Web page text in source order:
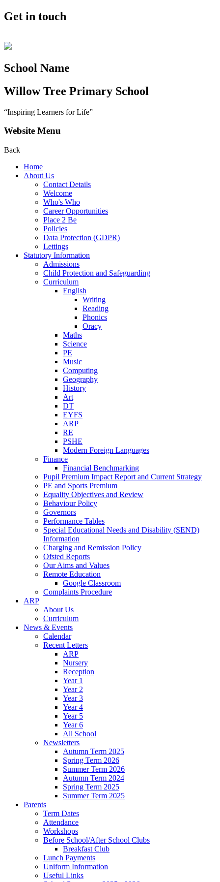
Get in touch
School Name
Willow Tree Primary School
“Inspiring Learners for Life”
Website Menu
Back
Home
About Us
Contact Details
Welcome
Who's Who
Career Opportunities
Place 2 Be
Policies
Data Protection (GDPR)
Lettings
Statutory Information
Admissions
Child Protection and Safeguarding
Curriculum
English
Writing
Reading
Phonics
Oracy
Maths
Science
PE
Music
Computing
Geography
History
Art
DT
EYFS
ARP
RE
PSHE
Modern Foreign Languages
Finance
Financial Benchmarking
Pupil Premium Impact Report and Current Strategy
PE and Sports Premium
Equality Objectives and Review
Behaviour Policy
Governors
Performance Tables
Special Educational Needs and Disability (SEND)
Information
Charging and Remission Policy
Ofsted Reports
Our Aims and Values
Remote Education
Google Classroom
Complaints Procedure
ARP
About Us
Curriculum
News & Events
Calendar
Recent Letters
ARP
Nursery
Reception
Year 1
Year 2
Year 3
Year 4
Year 5
Year 6
All School
Newsletters
Autumn Term 2025
Spring Term 2026
Summer Term 2026
Autumn Term 2024
Spring Term 2025
Summer Term 2025
Parents
Term Dates
Attendance
Workshops
Before School/After School Clubs
Breakfast Club
Lunch Payments
Uniform Information
Useful Links